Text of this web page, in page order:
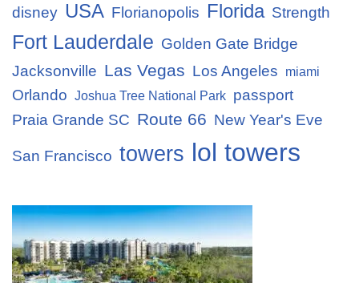
disney USA Florianopolis Florida Strength
Fort Lauderdale Golden Gate Bridge
Jacksonville Las Vegas Los Angeles miami
Orlando Joshua Tree National Park passport
Praia Grande SC Route 66 New Year's Eve
San Francisco towers lol towers